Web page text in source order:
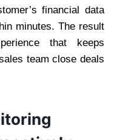
financial data
minutes. The result
that keeps
team close deals